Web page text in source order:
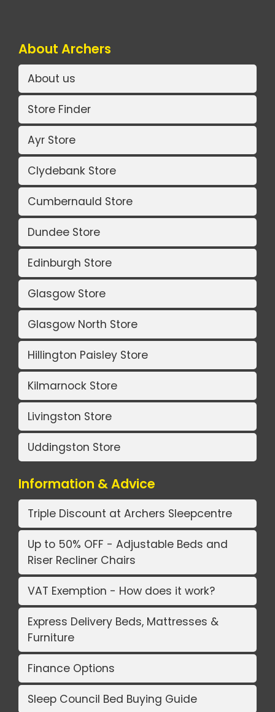
About Archers
About us
Store Finder
Ayr Store
Clydebank Store
Cumbernauld Store
Dundee Store
Edinburgh Store
Glasgow Store
Glasgow North Store
Hillington Paisley Store
Kilmarnock Store
Livingston Store
Uddingston Store
Information & Advice
Triple Discount at Archers Sleepcentre
Up to 50% OFF - Adjustable Beds and
Riser Recliner Chairs
VAT Exemption - How does it work?
Express Delivery Beds, Mattresses &
Furniture
Finance Options
Sleep Council Bed Buying Guide